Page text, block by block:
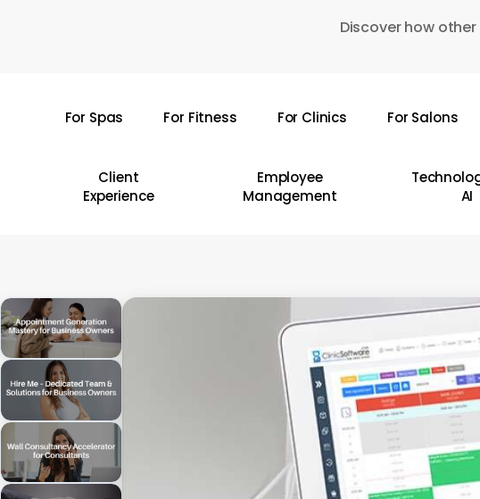
Discover how
For Spas For Fitness For Clinics For Salons
Client
Experience
Employee
Management
AI